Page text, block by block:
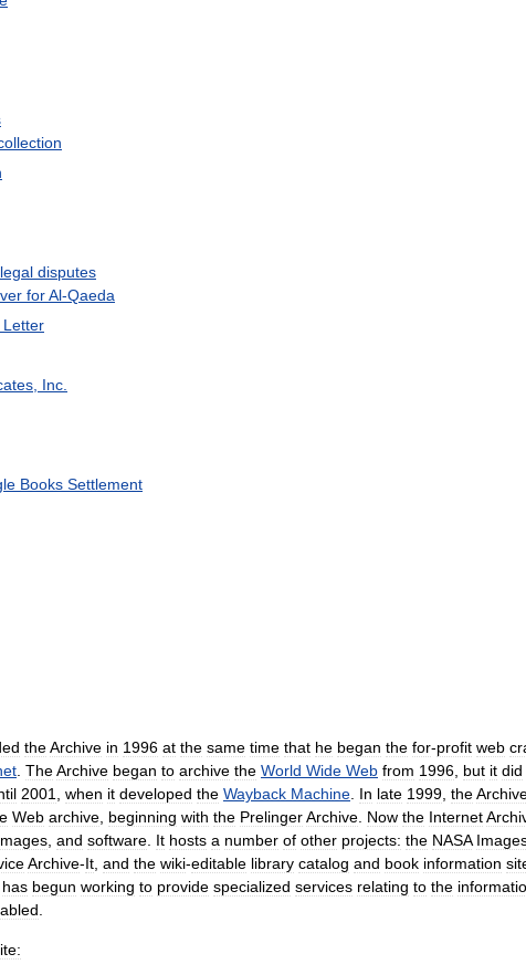
legal disputes
forAl-Qaeda
Letter
Inc
Books Settlement
theArchive in 1996 at the same time that he began the for-profit web
TheArchive began to archive the World Wide Web from 1996 but it did
2001 when it developed the Wayback Machine In late 1999 the
Web archive beginning with the PrelingerArchive Now the Internet
and software It hosts a number of other projects: the NASA
Archive-It and the wiki-editable library catalog and book information
has begun working to provide specialized services relating to the